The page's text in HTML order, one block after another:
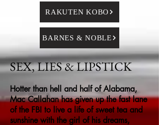
RAKUTEN KOBO
BARNES & NOBLE
SEX, LIES & LIPSTICK
Hotter than hell and half of Alabama,
Mac Callahan has given up the fast lane
of the FBI to live a life of sweet tea and
sunshine with the girl of his dreams,